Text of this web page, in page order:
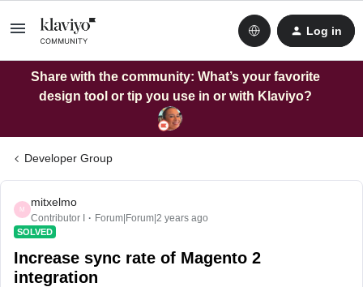
Log in
Share with the community: What’s your favorite
design tool or tip you use in or with Klaviyo?
Developer Group
M
mitxelmo
Contributor I Forum|Forum|2 years ago
SOLVED
Increase sync rate of Magento 2
integration